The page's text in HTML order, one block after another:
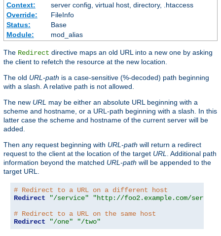
Context:
server config, virtual host, directory, .htaccess
Override:
FileInfo
Status:
Base
Module:
mod_alias
The Redirect directive maps an old URL into a new one by asking
the client to refetch the resource at the new location.
The old URL-path is a case-sensitive (%-decoded) path beginning
with a slash. A relative path is not allowed.
The new URL may be either an absolute URL beginning with a
scheme and hostname, or a URL-path beginning with a slash. In this
latter case the scheme and hostname of the current server will be
added.
Then any request beginning with URL-path will return a redirect
request to the client at the location of the target URL
. Additional path
information beyond the matched URL-path will be appended to the
target URL.
# Redirect to a URL on a different host
Redirect
"/service"
"http://foo2.example.com/
# Redirect to a URL on the same host
Redirect
"/one" "/two"